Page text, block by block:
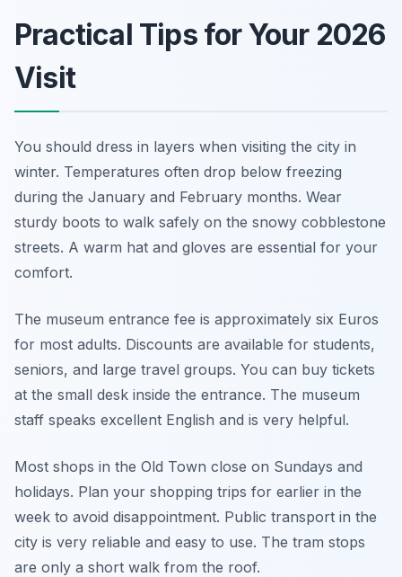
Practical Tips for Your 2026
Visit
You should dress in layers when visiting the city in
winter. Temperatures often drop below freezing
during the January and February months. Wear
sturdy boots to walk safely on the snowy cobblestone
streets. A warm hat and gloves are essential for your
comfort.
The museum entrance fee is approximately six Euros
for most adults. Discounts are available for students,
seniors, and large travel groups. You can buy tickets
at the small desk inside the entrance. The museum
staff speaks excellent English and is very helpful.
Most shops in the Old Town close on Sundays and
holidays. Plan your shopping trips for earlier in the
week to avoid disappointment. Public transport in the
city is very reliable and easy to use. The tram stops
are only a short walk from the roof.